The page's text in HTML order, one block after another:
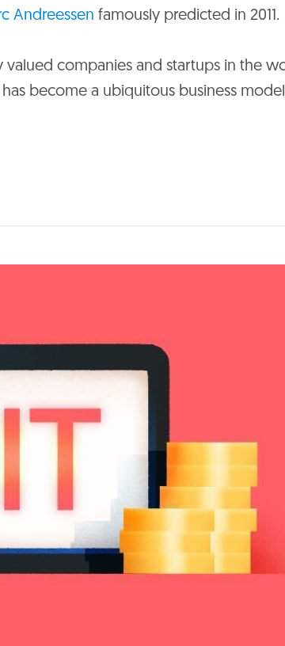
Andreessen famously predicted in 2011.
companies and startups in the
become a ubiquitous business